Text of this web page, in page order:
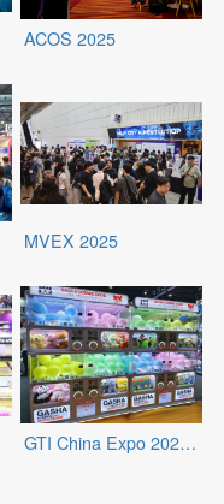
ACOS 2025
MVEX 2025
GTI China Expo 2025 - Exhibits